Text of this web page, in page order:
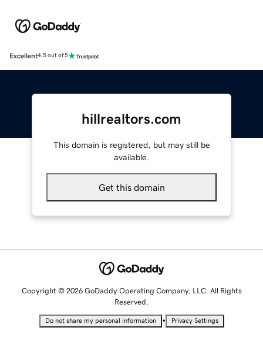
Excellent4.5 out of 5
hillrealtors.com
This domain is registered, but may still be
available.
Get this domain
Copyright © 2026 GoDaddy Operating Company, LLC. All Rights
Reserved.
Do not share my personal information • Privacy Settings